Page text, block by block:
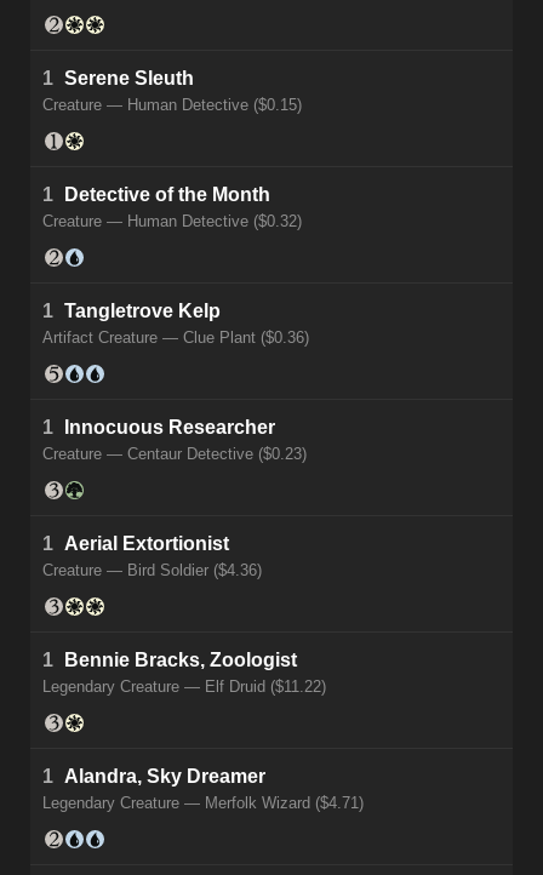
1 Serene Sleuth
Creature — Human Detective ($0.15)
1 Detective of the Month
Creature — Human Detective ($0.32)
1 Tangletrove Kelp
Artifact Creature — Clue Plant ($0.36)
1 Innocuous Researcher
Creature — Centaur Detective ($0.23)
1 Aerial Extortionist
Creature — Bird Soldier ($4.36)
1 Bennie Bracks, Zoologist
Legendary Creature — Elf Druid ($11.22)
1 Alandra, Sky Dreamer
Legendary Creature — Merfolk Wizard ($4.71)